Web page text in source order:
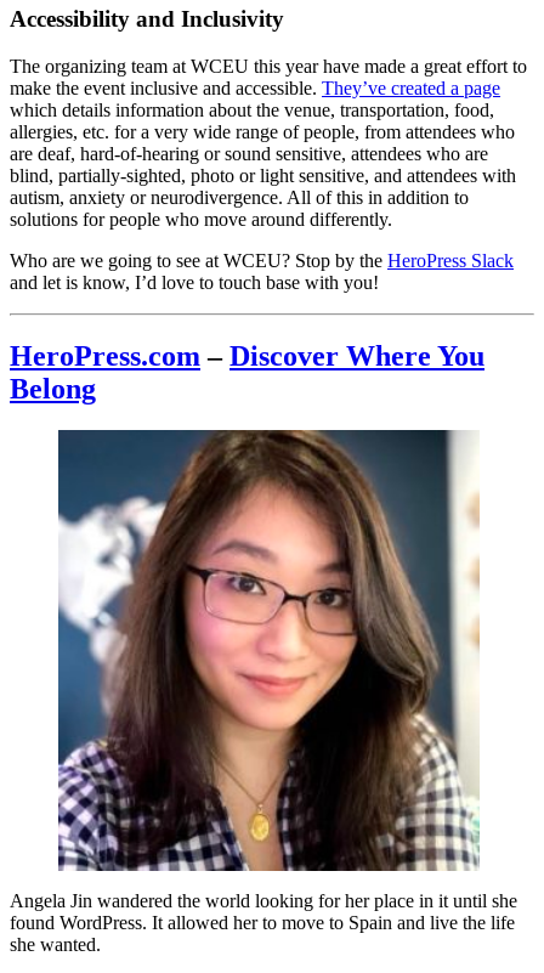
Accessibility and Inclusivity
The organizing team at WCEU this year have made a great effort to
make the event inclusive and accessible. They’ve created a page
which details information about the venue, transportation, food,
allergies, etc. for a very wide range of people, from attendees who
are deaf, hard-of-hearing or sound sensitive, attendees who are
blind, partially-sighted, photo or light sensitive, and attendees with
autism, anxiety or neurodivergence. All of this in addition to
solutions for people who move around differently.
Who are we going to see at WCEU? Stop by the HeroPress Slack
and let is know, I’d love to touch base with you!
HeroPress.com –Discover Where You
Belong
Angela Jin wandered the world looking for her place in it until she
found WordPress. It allowed her to move to Spain and live the life
she wanted.